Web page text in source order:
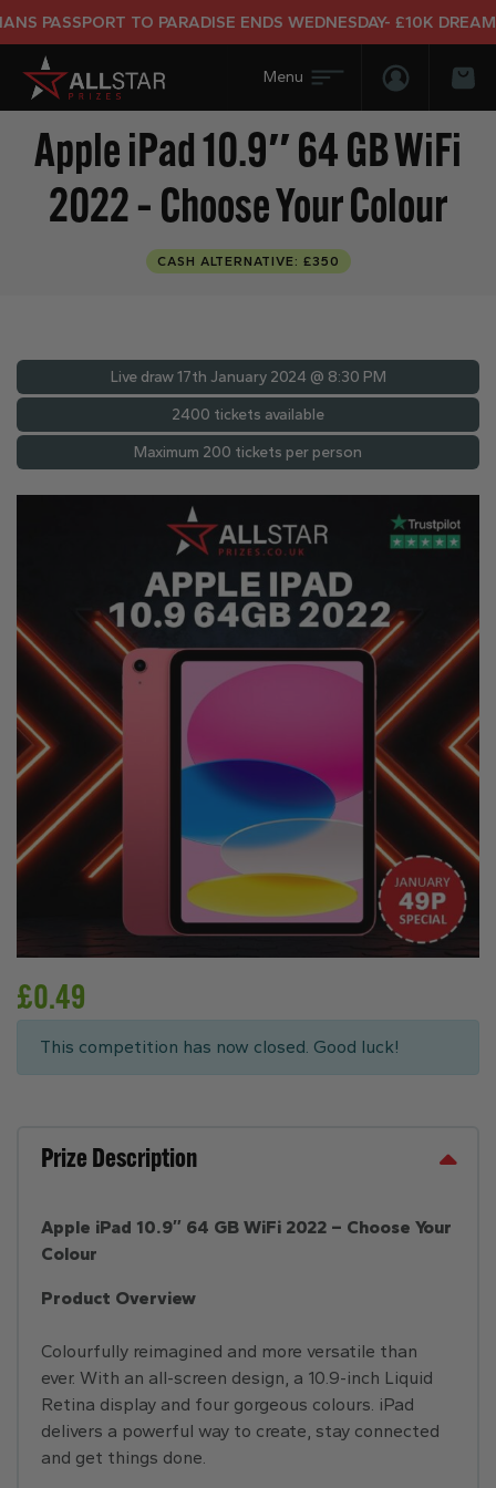
PASSPORT TO PARADISE ENDS WEDNESDAY- £10K DREAM
Login/
Apple iPad 10.9″ 64 GB WiFi
2022 – Choose Your Colour
CASH ALTERNATIVE: £350
Live draw17th January 2024 @ 8:30 PM
2400 tickets available
Maximum 200 tickets per person
£0.49
This competition has now closed. Good luck!
Prize Description
Apple iPad 10.9″ 64 GB WiFi 2022 – Choose Your
Colour
Product Overview
Colourfully reimagined and more versatile than
ever. With an all-screen design, a 10.9-inch Liquid
Retina display and four gorgeous colours. iPad
delivers a powerful way to create, stay connected
and get things done.